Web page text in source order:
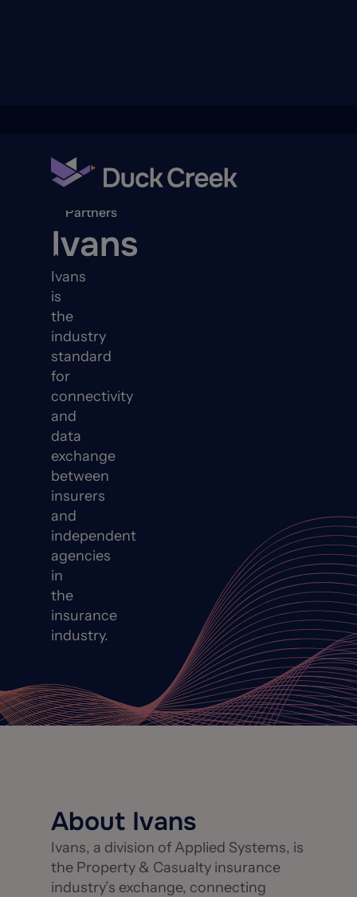
Partners
Partners
Ivans
Ivans
is
the
industry
standard
for
connectivity
and
data
exchange
between
insurers
and
independent
agencies
in
the
insurance
industry.
About Ivans
Ivans, a division of Applied Systems, is
the Property & Casualty insurance
industry’s exchange, connecting